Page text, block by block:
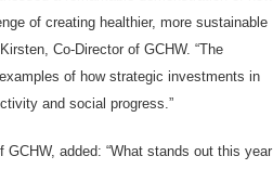
of creating healthier, more sustainable
Co-Director of GCHW. “The
of how strategic investments in
and social progress.”
added: “What stands out this year